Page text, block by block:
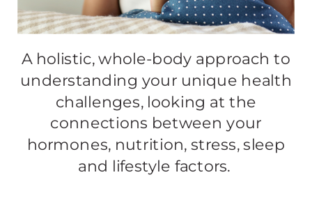
A holistic, whole-body approach to
understanding your unique health
challenges, looking at the
connections between your
hormones, nutrition, stress, sleep
and lifestyle factors. ​​